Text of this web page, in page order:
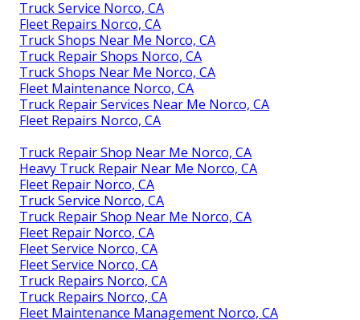
Truck Service Norco, CA
Fleet Repairs Norco, CA
Truck Shops Near Me Norco, CA
Truck Repair Shops Norco, CA
Truck Shops Near Me Norco, CA
Fleet Maintenance Norco, CA
Truck Repair Services Near Me Norco, CA
Fleet Repairs Norco, CA
Truck Repair Shop Near Me Norco, CA
Heavy Truck Repair Near Me Norco, CA
Fleet Repair Norco, CA
Truck Service Norco, CA
Truck Repair Shop Near Me Norco, CA
Fleet Repair Norco, CA
Fleet Service Norco, CA
Fleet Service Norco, CA
Truck Repairs Norco, CA
Truck Repairs Norco, CA
Fleet Maintenance Management Norco, CA